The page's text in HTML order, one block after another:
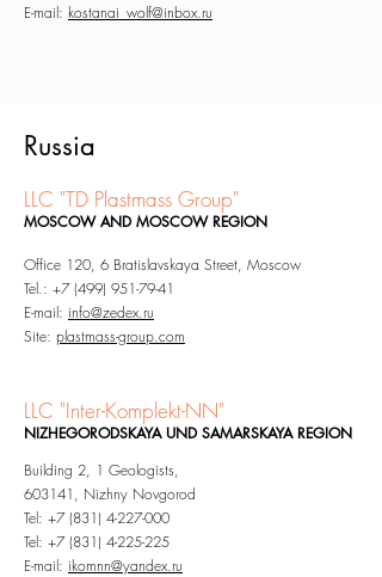
E-mail: kostanai_wolf@inbox.ru
Russia
LLC "TD Plastmass Group"
MOSCOW AND MOSCOW REGION
Office 120, 6 Bratislavskaya Street, Moscow
Tel.: +7 (499) 951-79-41
E-mail: info@zedex.ru
Site: plastmass-group.com
LLC "Inter-Komplekt-NN"
NIZHEGORODSKAYA UND SAMARSKAYA REGION
Building 2, 1 Geologists,
603141, Nizhny Novgorod
Tel: +7 (831) 4-227-000
Tel: +7 (831) 4-225-225
E-mail: ikomnn@yandex.ru